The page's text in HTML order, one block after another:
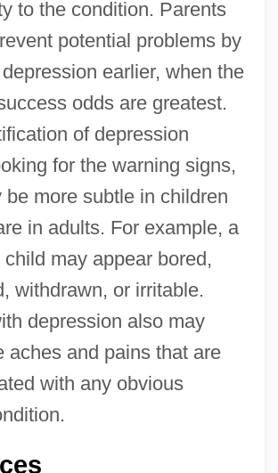
to the condition. Parents
potential problems by
earlier, when the
odds are greatest.
of depression
for the warning signs,
be more subtle in children
in adults. For example, a
may appear bored,
withdrawn, or irritable.
depression also may
aches and pains that are
with any obvious